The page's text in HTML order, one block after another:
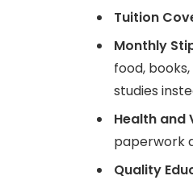
Tuition
Monthly
food,
studies
Health and
paperwork
Quality